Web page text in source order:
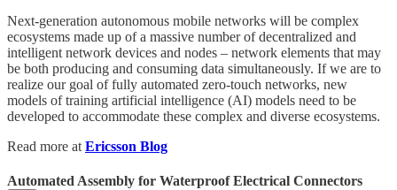
Next-generation autonomous mobile networks will be complex
ecosystems made up of a massive number of decentralized and
intelligent network devices and nodes – network elements that may
be both producing and consuming data simultaneously. If we are to
realize our goal of fully automated zero-touch networks, new
models of training artificial intelligence (AI) models need to be
developed to accommodate these complex and diverse ecosystems.
Read more at Ericsson Blog
Automated Assembly for Waterproof Electrical Connectors